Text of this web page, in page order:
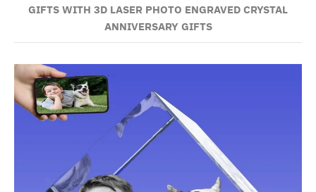
GIFTS WITH 3D LASER PHOTO ENGRAVED CRYSTAL
ANNIVERSARY GIFTS